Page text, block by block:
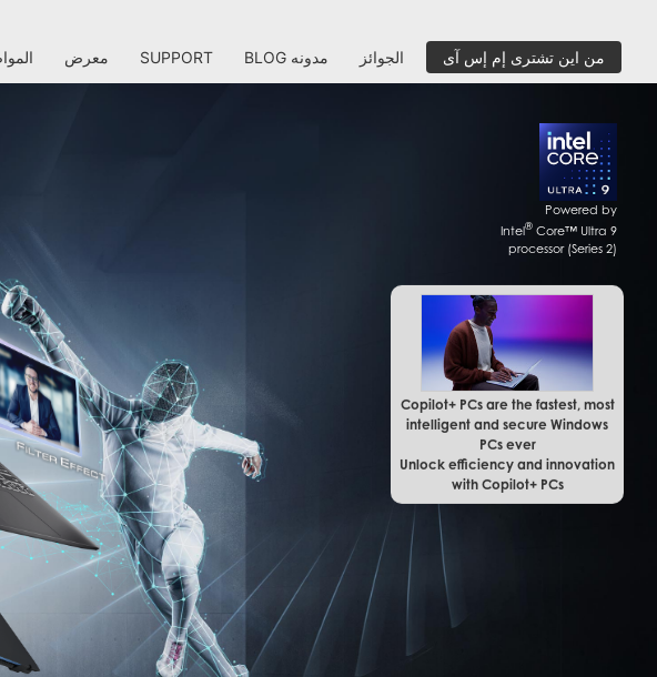
معرض SUPPORT BLOG مدونه الجوائز من اين تشترى إم إس آى
Copilot+ PCs are the fastest, most
intelligent and secure Windows
PCs ever
Unlock efficiency and innovation
with Copilot+ PCs
Powered by
Intel® Core™ Ultra 9
processor (Series 2)